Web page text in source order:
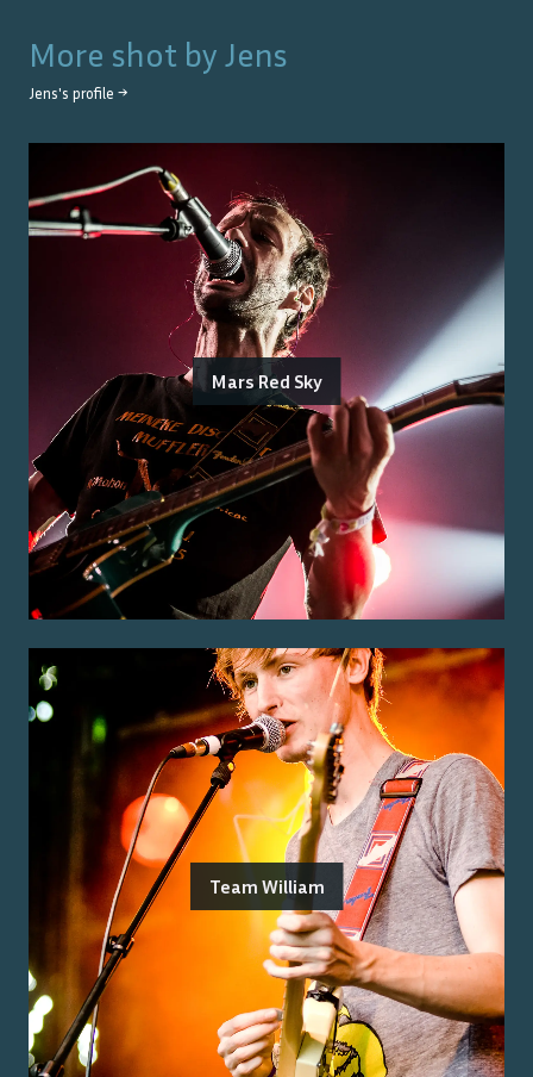
More shot by Jens
Jens's profile →
Mars Red Sky
Team William